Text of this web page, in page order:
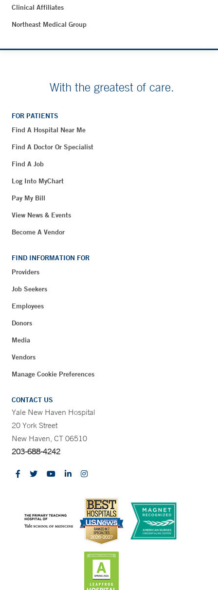
Clinical Affiliates
Northeast Medical Group
With the greatest of care.
FOR PATIENTS
Find A Hospital Near Me
Find A Doctor Or Specialist
Find A Job
Log Into MyChart
Pay My Bill
View News & Events
Become A Vendor
FIND INFORMATION FOR
Providers
Job Seekers
Employees
Donors
Media
Vendors
Manage Cookie Preferences
CONTACT US
Yale New Haven Hospital
20 York Street
New Haven, CT 06510
203-688-4242